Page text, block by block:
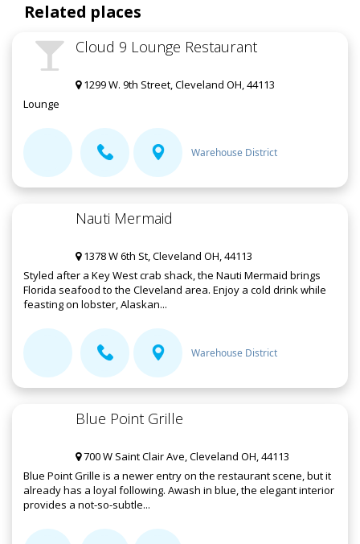
Related places
Cloud 9 Lounge Restaurant
1299 W. 9th Street, Cleveland OH, 44113
Lounge
Warehouse District
Nauti Mermaid
1378 W 6th St, Cleveland OH, 44113
Styled after a Key West crab shack, the Nauti Mermaid brings
Florida seafood to the Cleveland area. Enjoy a cold drink while
feasting on lobster, Alaskan...
Warehouse District
Blue Point Grille
700 W Saint Clair Ave, Cleveland OH, 44113
Blue Point Grille is a newer entry on the restaurant scene, but it
already has a loyal following. Awash in blue, the elegant interior
provides a not-so-subtle...